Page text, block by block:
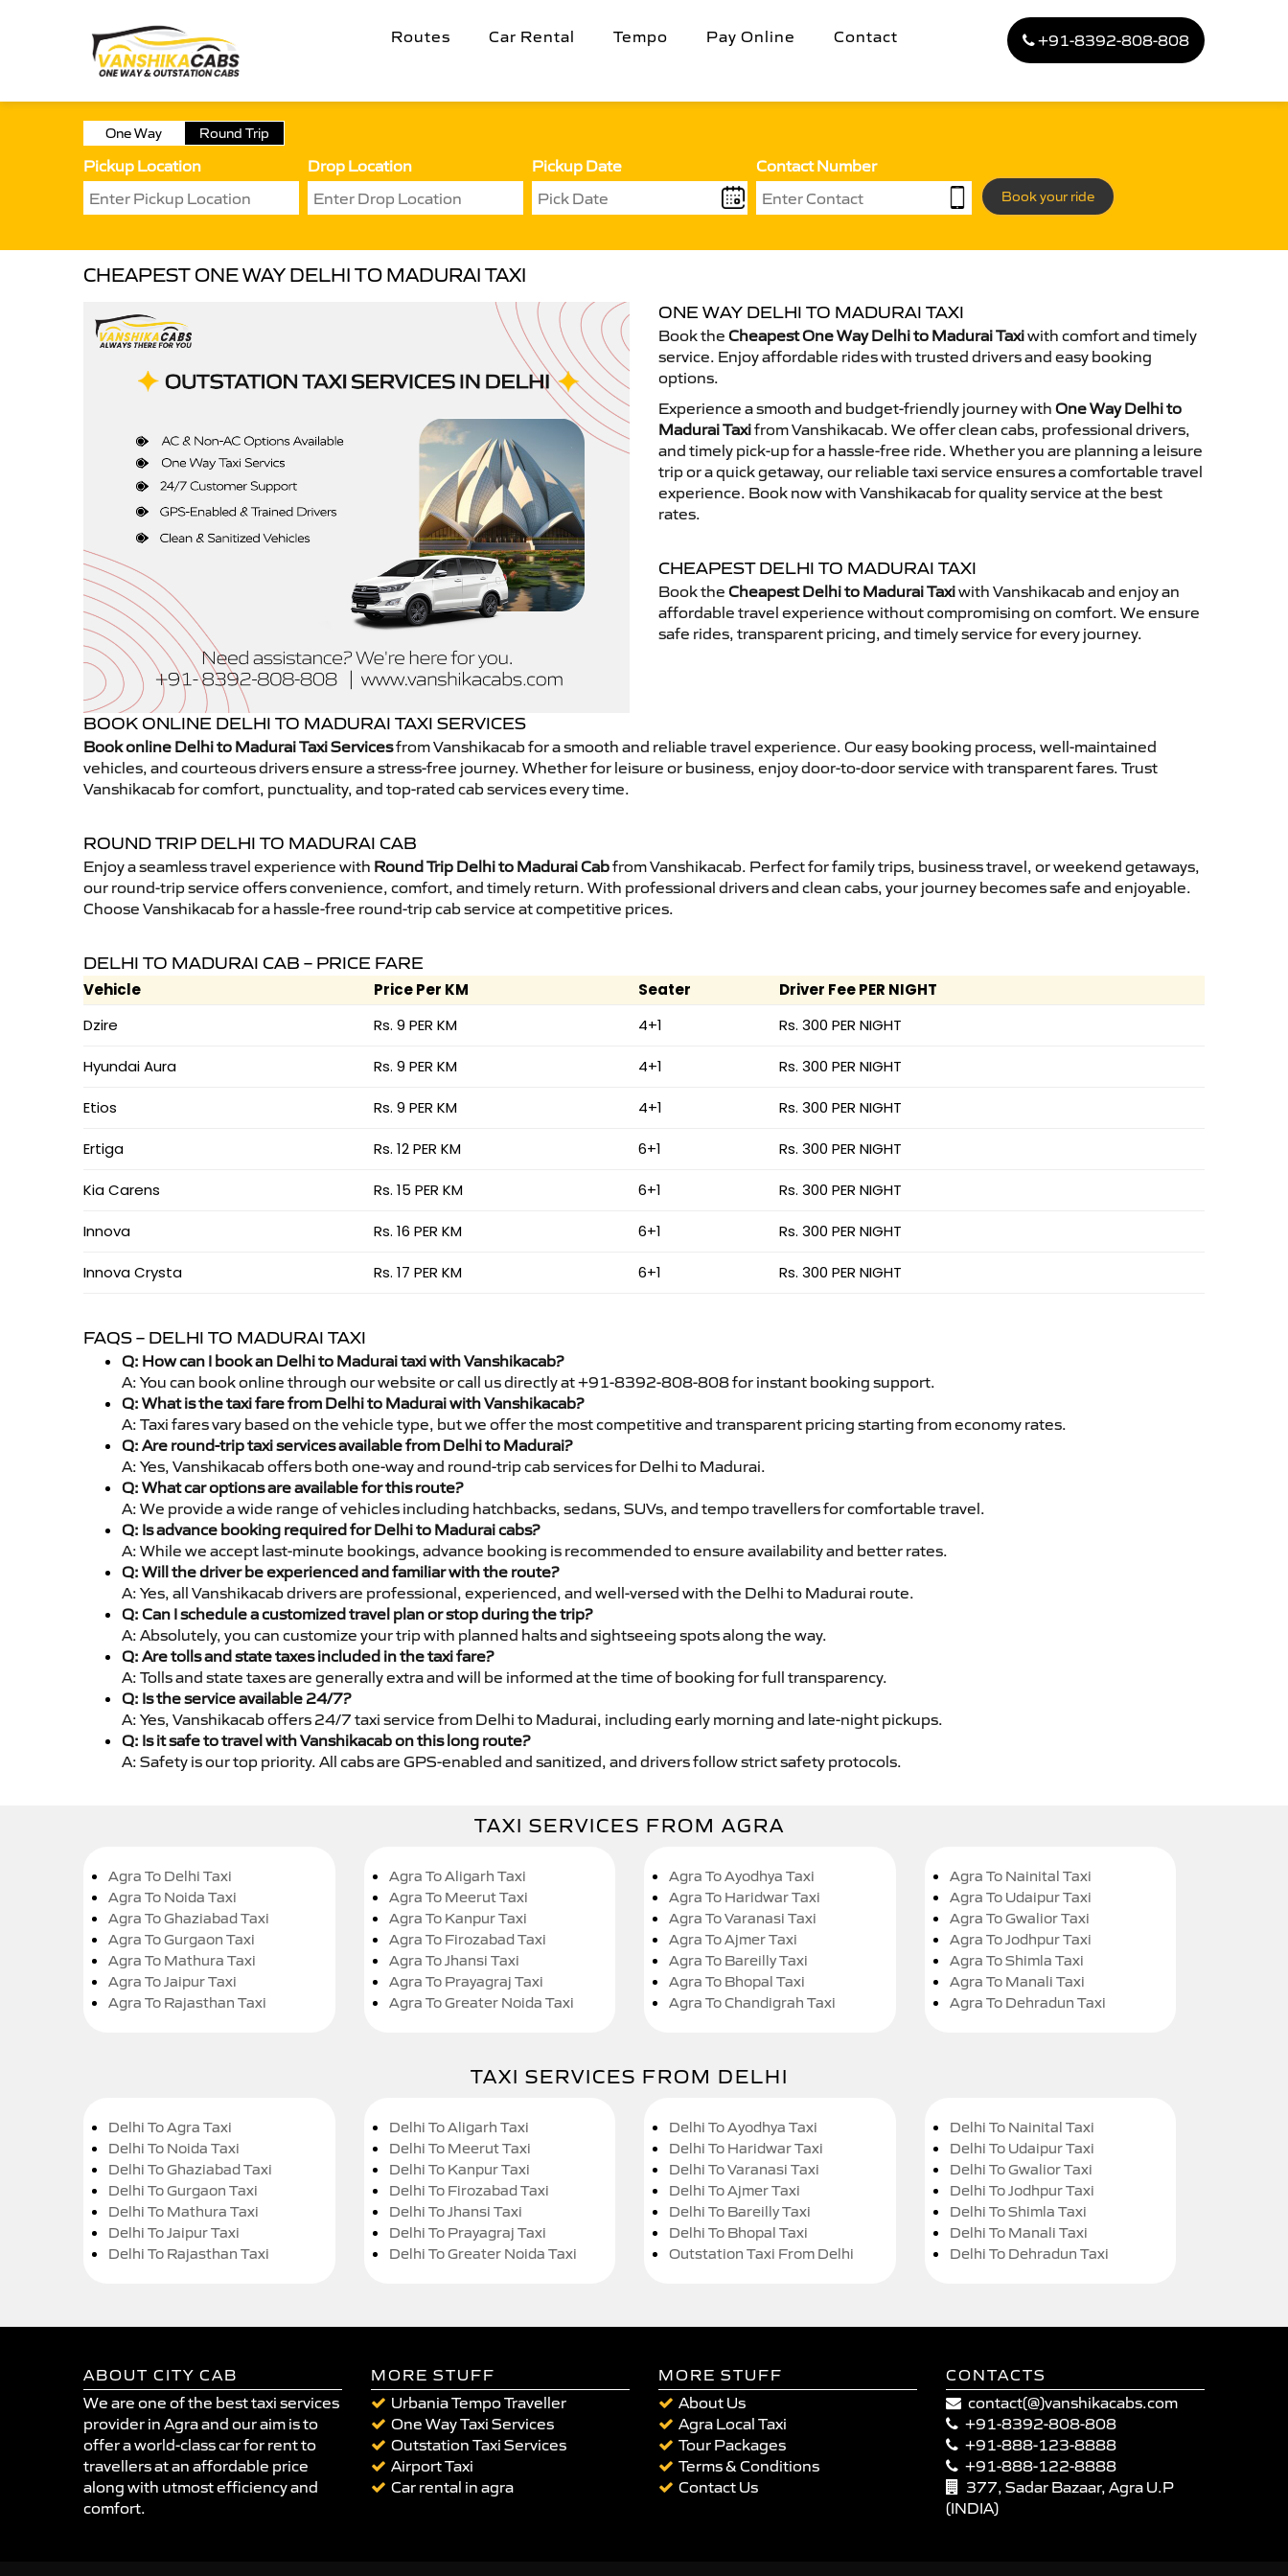
Routes Car Rental Tempo Pay Online Contact +91-8392-808-808
One Way Round Trip
Pickup Location Drop Location Pickup Date Contact Number
Book your ride
CHEAPEST ONE WAY DELHI TO MADURAI TAXI
ONE WAY DELHI TO MADURAI TAXI
Book the Cheapest One Way Delhi to Madurai Taxiwith comfort and timely
service. Enjoy affordable rides with trusted drivers and easy booking
options.
Experience a smooth and budget-friendly journey with One Way Delhi to
Madurai Taxifrom Vanshikacab. We offer clean cabs, professional drivers,
and timely pick-up for a hassle-free ride. Whether you are planning a leisure
trip or a quick getaway, our reliable taxi service ensures a comfortable travel
experience. Book now with Vanshikacab for quality service at the best
rates.
CHEAPEST DELHI TO MADURAI TAXI
Book the Cheapest Delhi to Madurai Taxiwith Vanshikacab and enjoy an
affordable travel experience without compromising on comfort. We ensure
safe rides, transparent pricing, and timely service for every journey.
BOOK ONLINE DELHI TO MADURAI TAXI SERVICES
Book online Delhi to Madurai Taxi Servicesfrom Vanshikacab for a smooth and reliable travel experience. Our easy booking process, well-maintained
vehicles, and courteous drivers ensure a stress-free journey. Whether for leisure or business, enjoy door-to-door service with transparent fares. Trust
Vanshikacab for comfort, punctuality, and top-rated cab services every time.
ROUND TRIP DELHI TO MADURAI CAB
Enjoy a seamless travel experience with Round Trip Delhi to Madurai Cabfrom Vanshikacab. Perfect for family trips, business travel, or weekend getaways,
our round-trip service offers convenience, comfort, and timely return. With professional drivers and clean cabs, your journey becomes safe and enjoyable.
Choose Vanshikacab for a hassle-free round-trip cab service at competitive prices.
DELHI TO MADURAI CAB – PRICE FARE
Vehicle Price Per KM Seater
Driver Fee PER NIGHT
Dzire
Rs. 9 PER KM 4+1 Rs. 300 PER NIGHT
Hyundai Aura Rs. 9 PER KM 4+1 Rs. 300 PER NIGHT
Etios Rs. 9 PER KM 4+1 Rs. 300 PER NIGHT
Ertiga Rs. 12 PER KM 6+1 Rs. 300 PER NIGHT
Kia Carens Rs. 15 PER KM 6+1 Rs. 300 PER NIGHT
Innova Rs. 16 PER KM 6+1 Rs. 300 PER NIGHT
Innova Crysta Rs. 17 PER KM 6+1 Rs. 300 PER NIGHT
FAQS – DELHI TO MADURAI TAXI
Q: How can I book an Delhi to Madurai taxi with Vanshikacab?
A: You can book online through our website or call us directly at +91-8392-808-808 for instant booking support.
Q: What is the taxi fare from Delhi to Madurai with Vanshikacab?
A: Taxi fares vary based on the vehicle type, but we offer the most competitive and transparent pricing starting from economy rates.
Q: Are round-trip taxi services available from Delhi to Madurai?
A: Yes, Vanshikacab offers both one-way and round-trip cab services for Delhi to Madurai.
Q: What car options are available for this route?
A: We provide a wide range of vehicles including hatchbacks, sedans, SUVs, and tempo travellers for comfortable travel.
Q: Is advance booking required for Delhi to Madurai cabs?
A: While we accept last-minute bookings, advance booking is recommended to ensure availability and better rates.
Q: Will the driver be experienced and familiar with the route?
A: Yes, all Vanshikacab drivers are professional, experienced, and well-versed with the Delhi to Madurai route.
Q: Can I schedule a customized travel plan or stop during the trip?
A: Absolutely, you can customize your trip with planned halts and sightseeing spots along the way.
Q: Are tolls and state taxes included in the taxi fare?
A: Tolls and state taxes are generally extra and will be informed at the time of booking for full transparency.
Q: Is the service available 24/7?
A: Yes, Vanshikacab offers 24/7 taxi service from Delhi to Madurai, including early morning and late-night pickups.
Q: Is it safe to travel with Vanshikacab on this long route?
A: Safety is our top priority. All cabs are GPS-enabled and sanitized, and drivers follow strict safety protocols.
TAXI SERVICES FROM AGRA
Agra To Delhi Taxi
Agra To Noida Taxi
Agra To Ghaziabad Taxi
Agra To Gurgaon Taxi
Agra To Mathura Taxi
Agra To Jaipur Taxi
Agra To Rajasthan Taxi
Agra To Aligarh Taxi
Agra To Meerut Taxi
Agra To Kanpur Taxi
Agra To Firozabad Taxi
Agra To Jhansi Taxi
Agra To Prayagraj Taxi
Agra To Greater Noida Taxi
Agra To Ayodhya Taxi
Agra To Haridwar Taxi
Agra To Varanasi Taxi
Agra To Ajmer Taxi
Agra To Bareilly Taxi
Agra To Bhopal Taxi
Agra To Chandigrah Taxi
Agra To Nainital Taxi
Agra To Udaipur Taxi
Agra To Gwalior Taxi
Agra To Jodhpur Taxi
Agra To Shimla Taxi
Agra To Manali Taxi
Agra To Dehradun Taxi
TAXI SERVICES FROM DELHI
Delhi To Agra Taxi
Delhi To Noida Taxi
Delhi To Ghaziabad Taxi
Delhi To Gurgaon Taxi
Delhi To Mathura Taxi
Delhi To Jaipur Taxi
Delhi To Rajasthan Taxi
Delhi To Aligarh Taxi
Delhi To Meerut Taxi
Delhi To Kanpur Taxi
Delhi To Firozabad Taxi
Delhi To Jhansi Taxi
Delhi To Prayagraj Taxi
Delhi To Greater Noida Taxi
Delhi To Ayodhya Taxi
Delhi To Haridwar Taxi
Delhi To Varanasi Taxi
Delhi To Ajmer Taxi
Delhi To Bareilly Taxi
Delhi To Bhopal Taxi
Outstation Taxi From Delhi
Delhi To Nainital Taxi
Delhi To Udaipur Taxi
Delhi To Gwalior Taxi
Delhi To Jodhpur Taxi
Delhi To Shimla Taxi
Delhi To Manali Taxi
Delhi To Dehradun Taxi
ABOUT CITY CAB
We are one of the best taxi services
provider in Agra and our aim is to
offer a world-class car for rent to
travellers at an affordable price
along with utmost efficiency and
comfort.
MORE STUFF
Urbania Tempo Traveller
One Way Taxi Services
Outstation Taxi Services
Airport Taxi
Car rental in agra
MORE STUFF
About Us
Agra Local Taxi
Tour Packages
Terms & Conditions
Contact Us
CONTACTS
contact(@)vanshikacabs.com
+91-8392-808-808
+91-888-123-8888
+91-888-122-8888
377, Sadar Bazaar, Agra U.P
(INDIA)